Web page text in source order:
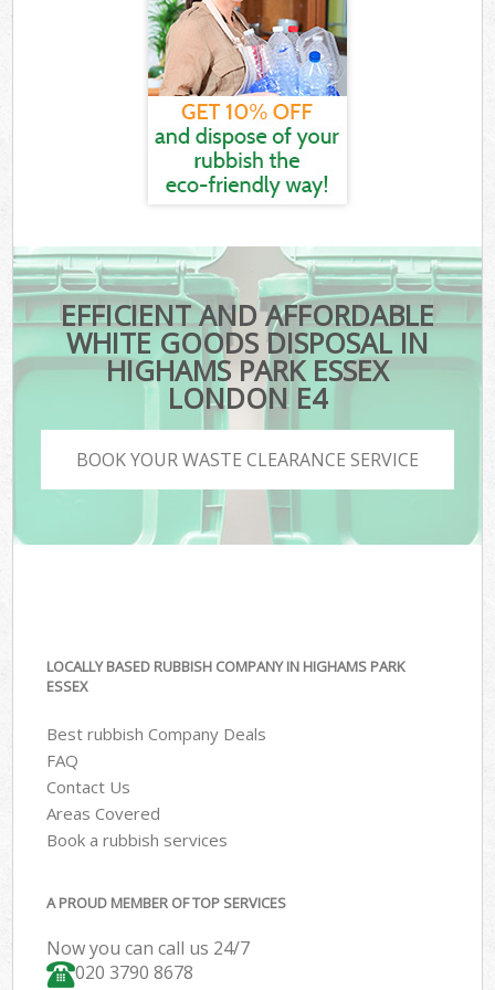
EFFICIENT AND AFFORDABLE
WHITE GOODS DISPOSAL IN
HIGHAMS PARK ESSEX
LONDON E4
BOOK YOUR WASTE CLEARANCE SERVICE
LOCALLY BASED RUBBISH COMPANY IN HIGHAMS PARK
ESSEX
Best rubbish Company Deals
FAQ
Contact Us
Areas Covered
Book a rubbish services
A PROUD MEMBER OF TOP SERVICES
Now you can call us 24/7
020 3790 8678